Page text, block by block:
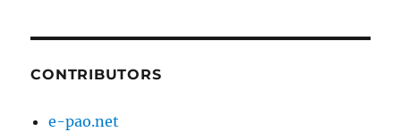
CONTRIBUTORS
e-pao.net